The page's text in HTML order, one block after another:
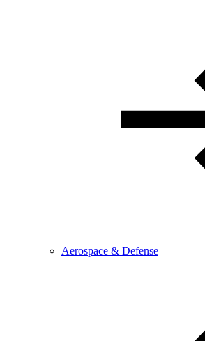
Aerospace & Defense